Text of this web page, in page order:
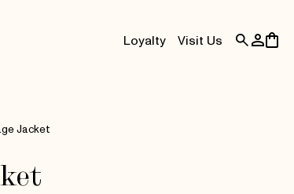
Loyalty Visit Us
Log
inCart
Jacket